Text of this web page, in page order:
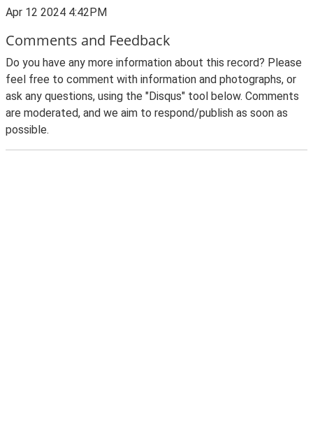
Apr 12 2024 4:42PM
Comments and Feedback
Do you have any more information about this record? Please
feel free to comment with information and photographs, or
ask any questions, using the "Disqus" tool below. Comments
are moderated, and we aim to respond/publish as soon as
possible.